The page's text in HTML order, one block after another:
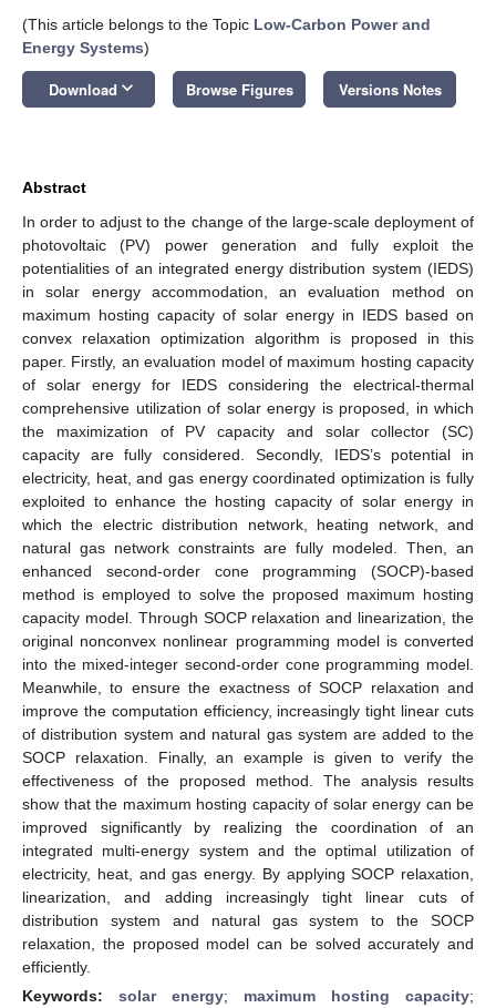
(This article belongs to the Topic Low-Carbon Power and
Energy Systems)
Download keyboard_arrow_down Browse Figures Versions Notes
Abstract
In order to adjust to the change of the large-scale deployment of
photovoltaic (PV) power generation and fully exploit the
potentialities of an integrated energy distribution system (IEDS)
in solar energy accommodation, an evaluation method on
maximum hosting capacity of solar energy in IEDS based on
convex relaxation optimization algorithm is proposed in this
paper. Firstly, an evaluation model of maximum hosting capacity
of solar energy for IEDS considering the electrical-thermal
comprehensive utilization of solar energy is proposed, in which
the maximization of PV capacity and solar collector (SC)
capacity are fully considered. Secondly, IEDS’s potential in
electricity, heat, and gas energy coordinated optimization is fully
exploited to enhance the hosting capacity of solar energy in
which the electric distribution network, heating network, and
natural gas network constraints are fully modeled. Then, an
enhanced second-order cone programming (SOCP)-based
method is employed to solve the proposed maximum hosting
capacity model. Through SOCP relaxation and linearization, the
original nonconvex nonlinear programming model is converted
into the mixed-integer second-order cone programming model.
Meanwhile, to ensure the exactness of SOCP relaxation and
improve the computation efficiency, increasingly tight linear cuts
of distribution system and natural gas system are added to the
SOCP relaxation. Finally, an example is given to verify the
effectiveness of the proposed method. The analysis results
show that the maximum hosting capacity of solar energy can be
improved significantly by realizing the coordination of an
integrated multi-energy system and the optimal utilization of
electricity, heat, and gas energy. By applying SOCP relaxation,
linearization, and adding increasingly tight linear cuts of
distribution system and natural gas system to the SOCP
relaxation, the proposed model can be solved accurately and
efficiently.
Keywords: solar energy; maximum hosting capacity;